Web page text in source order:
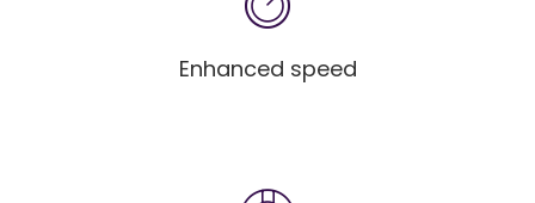
Enhanced speed